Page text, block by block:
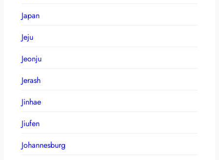
Japan
Jeju
Jeonju
Jerash
Jinhae
Jiufen
Johannesburg